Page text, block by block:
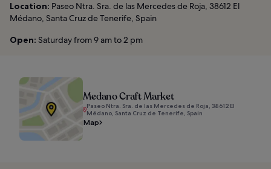
Location: Paseo Ntra. Sra. de las Mercedes de Roja, 38612 El
Médano, Santa Cruz de Tenerife, Spain
Open: Saturday from 9 am to 2 pm
Medano Craft Market
Paseo Ntra. Sra. de las Mercedes de Roja, 38612 El
Médano, Santa Cruz de Tenerife, Spain
Map